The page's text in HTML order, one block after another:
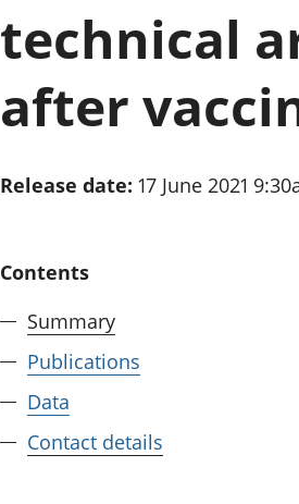
technical
after
Release date: 17 June 2021
Contents
Summary
Publications
Data
Contact details